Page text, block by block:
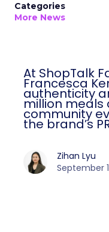
Categories
More News
At ShopTalk
Francesca
authenticity
million
community
the brand’s
Zihan Lyu
September